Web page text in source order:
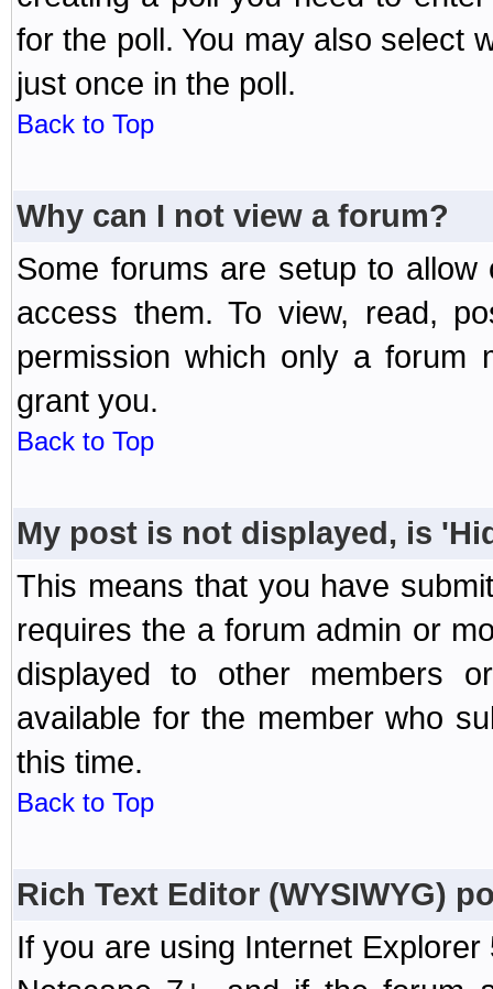
for the poll. You may also select
just once in the poll.
Back to Top
Why can I not view a forum?
Some forums are setup to
access them. To view, read,
permission which only a forum
grant you.
Back to Top
My post is not displayed, is
This means that you have
requires the a forum admin or
displayed to other members
available for the member who
this time.
Back to Top
Rich Text Editor (WYSIWYG)
If you are using Internet